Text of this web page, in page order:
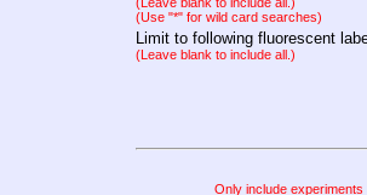
(Use "*" for wild card searches)
Limit to following fluorescent
(Leave blank to include all.)
Only include